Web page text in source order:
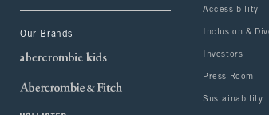
Our Brands
Accessibility
Inclusion &
Investors
Press Room
Sustainability